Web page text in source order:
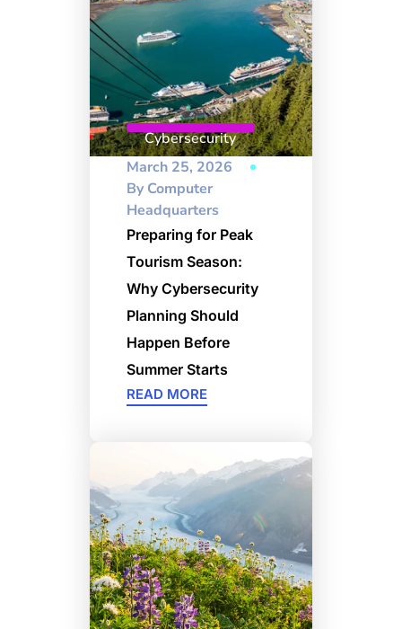
Cybersecurity
March 25, 2026
ByComputer
Headquarters
Preparing for Peak
Tourism Season:
Why Cybersecurity
Planning Should
Happen Before
Summer Starts
READ MORE